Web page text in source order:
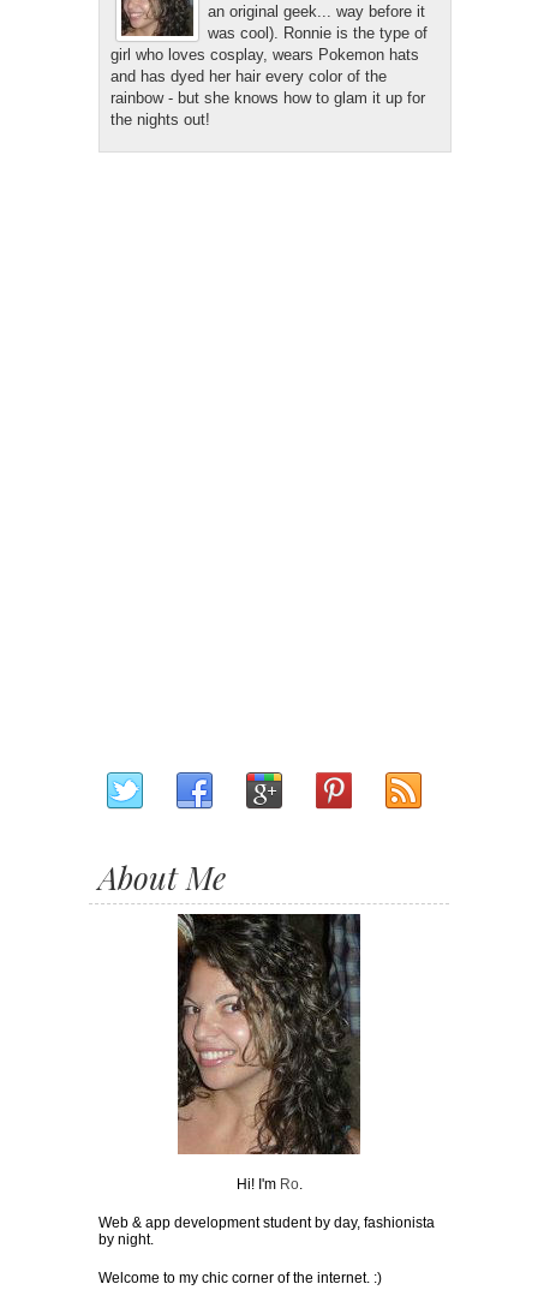
an original geek... way before it
was cool). Ronnie is the type of
girl who loves cosplay, wears Pokemon hats
and has dyed her hair every color of the
rainbow - but she knows how to glam it up for
the nights out!
About Me
Hi! I'm Ro.
Web & app development student by day, fashionista
by night.
Welcome to my chic corner of the internet. :)